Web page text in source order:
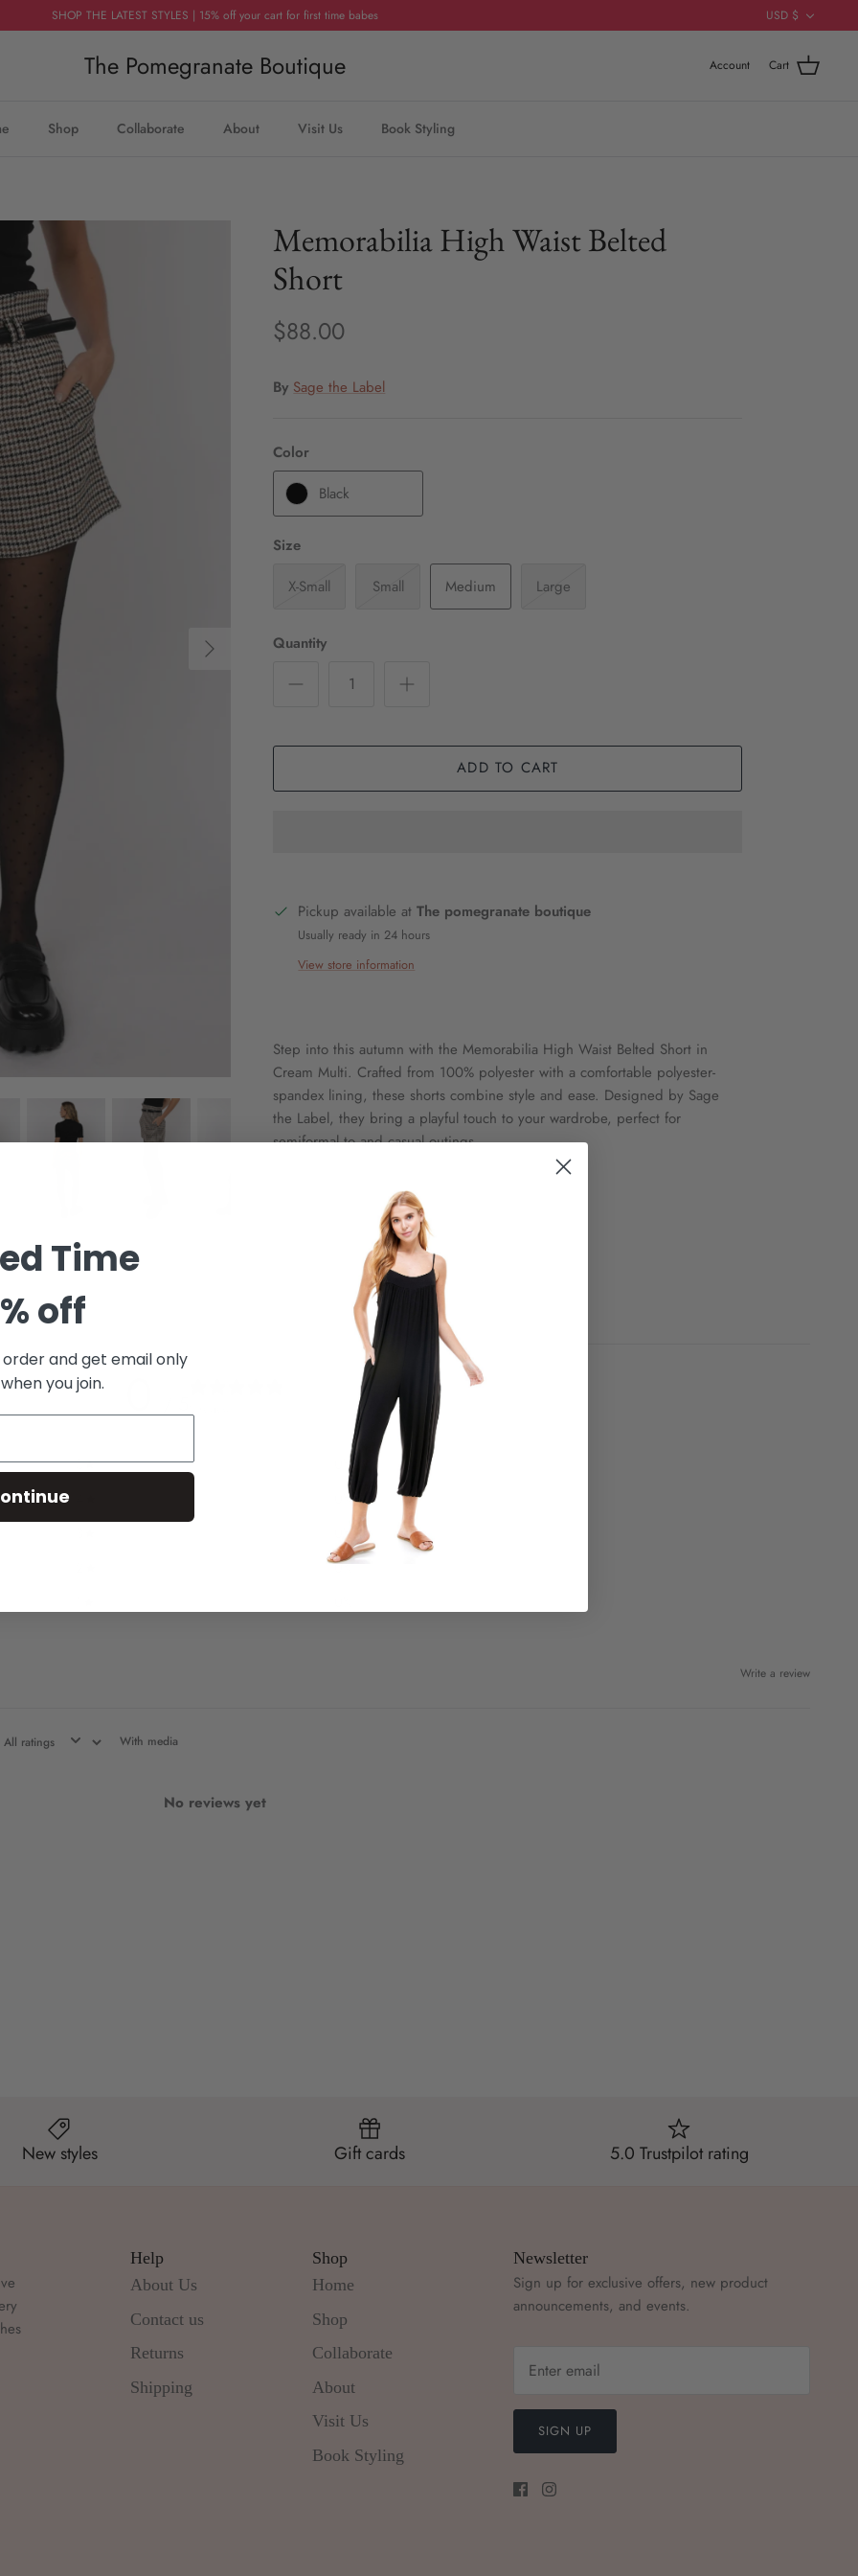
SHOP THE LATEST STYLES | 15% off your cart for first time babes USD $
The Pomegranate Boutique Account Cart
Shop Collaborate About Visit Us Book Styling
Memorabilia High Waist Belted
Short
$88.00
By Sage the Label
Color
Black
Size
X-Small
Small Medium Large
Quantity
ADD TO CART
Pickup available atThe pomegranate boutique
Usually ready in 24 hours
View store information
Step into this autumn with the Memorabilia High Waist Belted Short in
Cream Multi. Crafted from 100% polyester with a comfortable polyester-
spandex lining, these shorts combine style and ease. Designed by Sage
the Label, they bring a playful touch to your wardrobe, perfect for
semiformal to and casual outings.
5
%
%
%
0%
Write a review
With media
No reviews yet
New styles Gift cards 5.0 Trustpilot rating
Help
About Us
Contact us
Returns
Shipping
Shop
Home
Shop
Collaborate
About
Visit Us
Book Styling
Newsletter
Sign up for exclusive offers, new product
announcements, and events.
SIGN UP
Time
off
and get email only
you join.